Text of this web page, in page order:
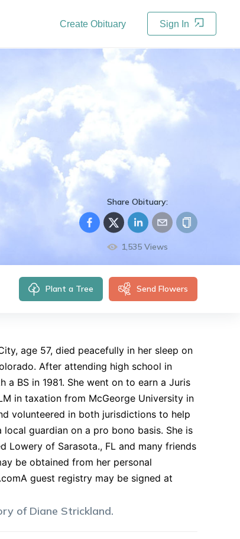
Create Obituary Sign In
Share Obituary:
1,535 Views
Plant a Tree Send Flowers
age 57, died peacefully in her sleep on
After attending high school in
BS in 1981. She went on to earn a Juris
in taxation from McGeorge University in
volunteered in both jurisdictions to help
guardian on a pro bono basis. She is
Lowery of Sarasota., FL and many friends
be obtained from her personal
guest registry may be signed at
of Diane Strickland.